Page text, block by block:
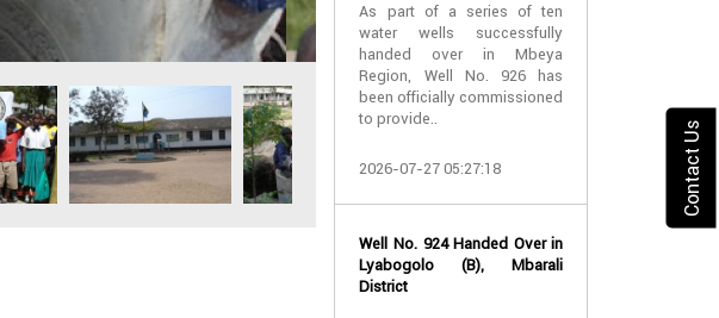
As part of a series of ten
water wells successfully
handed over in Mbeya
Region, Well No. 926 has
been officially commissioned
to provide..
2026-07-27 05:27:18
Well No. 924 Handed Over in
Lyabogolo (B), Mbarali
District
Lyabogolo
2026-07-24Contact Us